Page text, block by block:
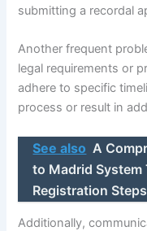
submitting a recordal
Another frequent
legal requirements or
adhere to specific
process or result in
See also A
to Madrid System
Registration Steps
Additionally,